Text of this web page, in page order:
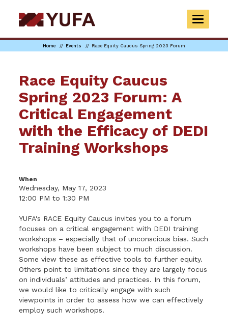
to
main
TOGGLE
Home Events Race Equity Caucus Spring 2023 Forum
Race Equity Caucus
Spring 2023 Forum: A
Critical Engagement
with the Efficacy of DEDI
Training Workshops
When
Wednesday, May 17, 2023
12:00 PM to 1:30 PM
YUFA's RACE Equity Caucus invites you to a forum
focuses on a critical engagement with DEDI training
workshops – especially that of unconscious bias. Such
workshops have been subject to much discussion.
Some view these as effective tools to further equity.
Others point to limitations since they are largely focus
on individuals’ attitudes and practices. In this forum,
we would like to critically engage with such
viewpoints in order to assess how we can effectively
employ such workshops.